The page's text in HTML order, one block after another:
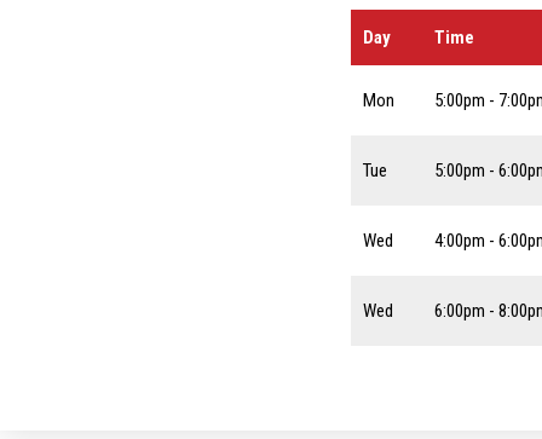
Day Time
Mon 5:00pm -
Tue 5:00pm -
Wed 4:00pm -
Wed 6:00pm -